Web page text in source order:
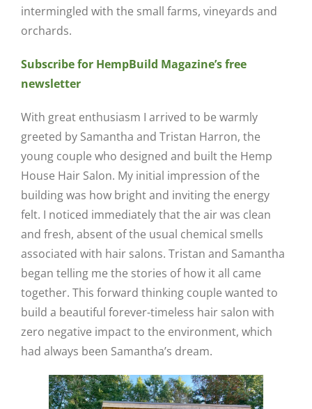
intermingled with the small farms, vineyards and
orchards.
Subscribe for HempBuild Magazine’s free
newsletter
With great enthusiasm I arrived to be warmly
greeted by Samantha and Tristan Harron, the
young couple who designed and built the Hemp
House Hair Salon. My initial impression of the
building was how bright and inviting the energy
felt. I noticed immediately that the air was clean
and fresh, absent of the usual chemical smells
associated with hair salons. Tristan and Samantha
began telling me the stories of how it all came
together. This forward thinking couple wanted to
build a beautiful forever-timeless hair salon with
zero negative impact to the environment, which
had always been Samantha’s dream.